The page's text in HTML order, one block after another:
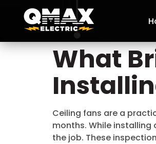
What
Ceiling fans are a
months. While
the job. These